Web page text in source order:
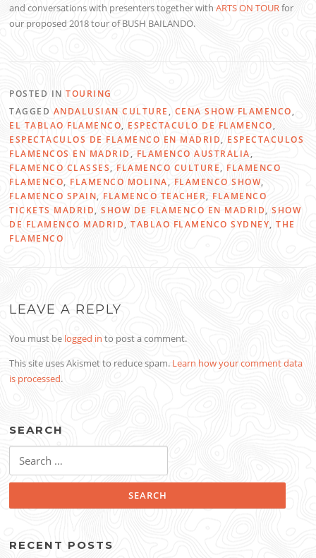
and conversations with presenters together withARTS ON TOURfor
our proposed 2018 tour of BUSH BAILANDO.
POSTED INTOURING
TAGGED ANDALUSIAN CULTURE , CENA SHOW FLAMENCO,
EL TABLAO FLAMENCO, ESPECTACULO DE FLAMENCO,
ESPECTACULOS DE FLAMENCO EN MADRID, ESPECTACULOS
FLAMENCOS EN MADRID, FLAMENCO AUSTRALIA,
FLAMENCO CLASSES, FLAMENCO CULTURE, FLAMENCO
FLAMENCO, FLAMENCO MOLINA, FLAMENCO SHOW,
FLAMENCO SPAIN, FLAMENCO TEACHER, FLAMENCO
TICKETS MADRID,SHOW DE FLAMENCO EN MADRID,SHOW
DE FLAMENCO MADRID,TABLAO FLAMENCO SYDNEY,THE
FLAMENCO
LEAVE A REPLY
You must be logged in to post a comment.
This site uses Akismet to reduce spam. Learn how your comment data
is processed.
SEARCH
for:
RECENT POSTS